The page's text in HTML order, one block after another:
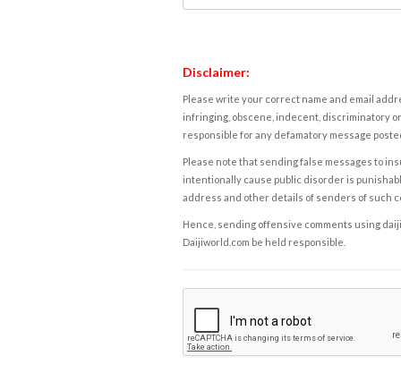
Disclaimer:
Please write your correct name and email
infringing, obscene, indecent, discriminatory
responsible for any defamatory message
Please note that sending false messages to
intentionally cause public disorder is
address and other details of senders of such
Hence, sending offensive comments using
Daijiworld.com be held responsible.